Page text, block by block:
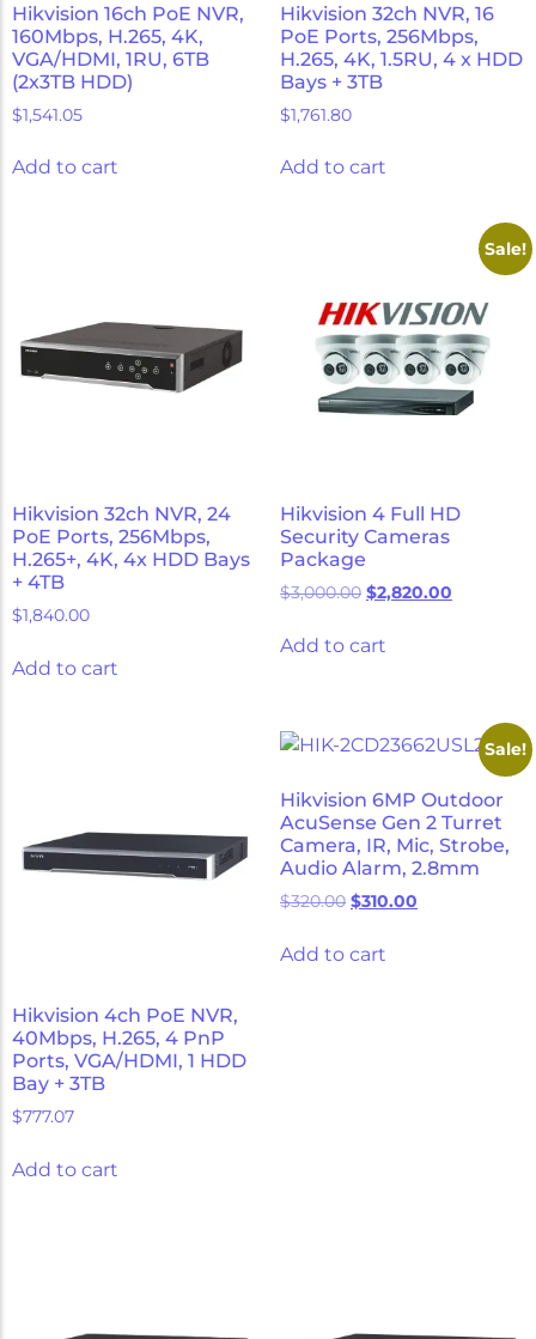
Hikvision 16ch PoE NVR,
160Mbps, H.265, 4K,
VGA/HDMI, 1RU, 6TB
(2x3TB HDD)
$1,541.05
Add to cart
Hikvision 32ch NVR, 16
PoE Ports, 256Mbps,
H.265, 4K, 1.5RU, 4 x HDD
Bays + 3TB
$1,761.80
Add to cart
Hikvision 32ch NVR, 24
PoE Ports, 256Mbps,
H.265+, 4K, 4x HDD Bays
+ 4TB
$1,840.00
Add to cart
Sale!
Hikvision 4 Full HD
Security Cameras
Package
$3,000.00 $2,820.00
Add to cart
Hikvision 4ch PoE NVR,
40Mbps, H.265, 4 PnP
Ports, VGA/HDMI, 1 HDD
Bay + 3TB
$777.07
Add to cart
Sale!
Hikvision 6MP Outdoor
AcuSense Gen 2 Turret
Camera, IR, Mic, Strobe,
Audio Alarm, 2.8mm
$320.00 $310.00
Add to cart